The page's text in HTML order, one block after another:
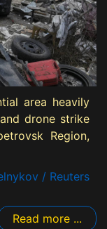
area heavily
drone strike
Region,
/ Reuters
Read more ...